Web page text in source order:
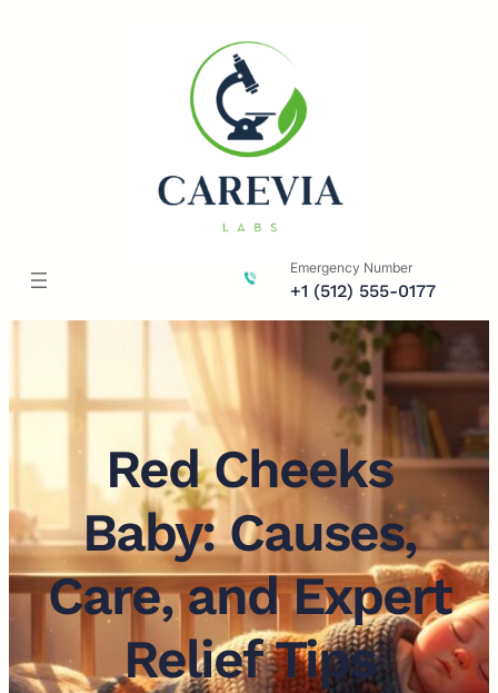
Emergency Number
+1 (512) 555-0177
Red Cheeks
Baby: Causes,
Care, and Expert
Relief Tips